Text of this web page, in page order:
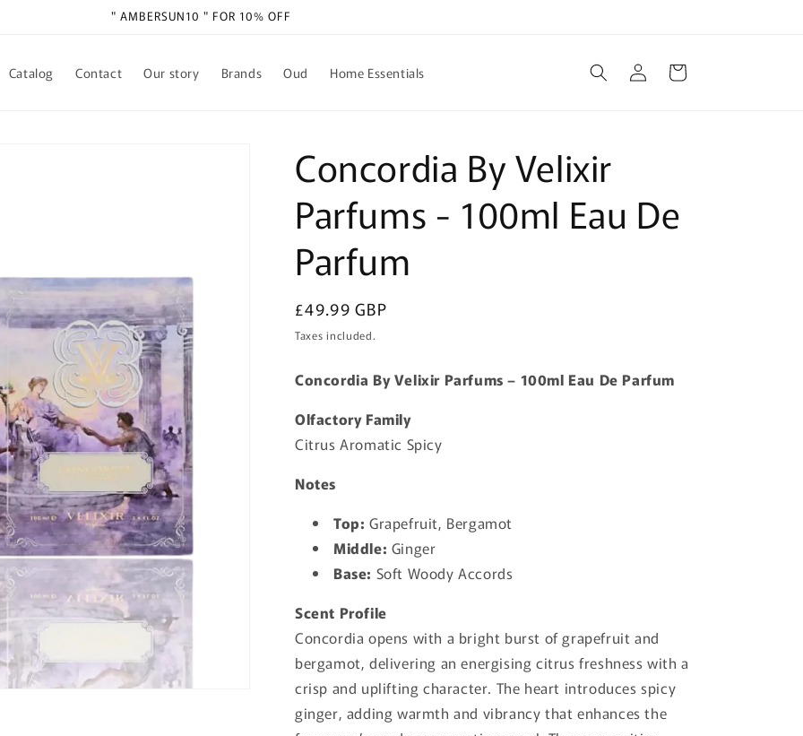
" AMBERSUN10 " FOR 10% OFF
Catalog Contact Our story Brands Oud Home Essentials
Log
in
Cart
Concordia By Velixir
Parfums - 100ml Eau De
Parfum
Regular
price
£49.99 GBP
Taxes included.
Concordia By Velixir Parfums – 100ml Eau De Parfum
Olfactory Family
Citrus Aromatic Spicy
Notes
Top: Grapefruit, Bergamot
Middle: Ginger
Base: Soft Woody Accords
Scent Profile
Concordia opens with a bright burst of grapefruit and
bergamot, delivering an energising citrus freshness with a
crisp and uplifting character. The heart introduces spicy
ginger, adding warmth and vibrancy that enhances the